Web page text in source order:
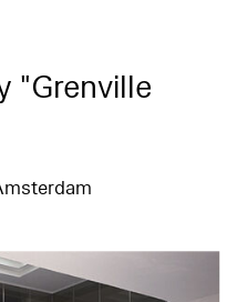
"Grenville